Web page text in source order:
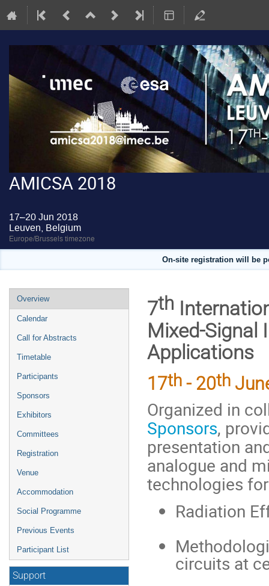
AMICSA 2018
17–20 Jun 2018
Leuven, Belgium
Europe/Brussels timezone
On-site registration will be
Event
menu
Overview
Calendar
Call for Abstracts
Timetable
Participants
Sponsors
Exhibitors
Committees
Registration
Venue
Accommodation
Social Programme
Previous Events
Participant List
Support
7th
Mixed-Signal
Applications
17th - 20th
Organized in
Sponsors,
presentation
analogue and
technologies
Radiation
circuits at